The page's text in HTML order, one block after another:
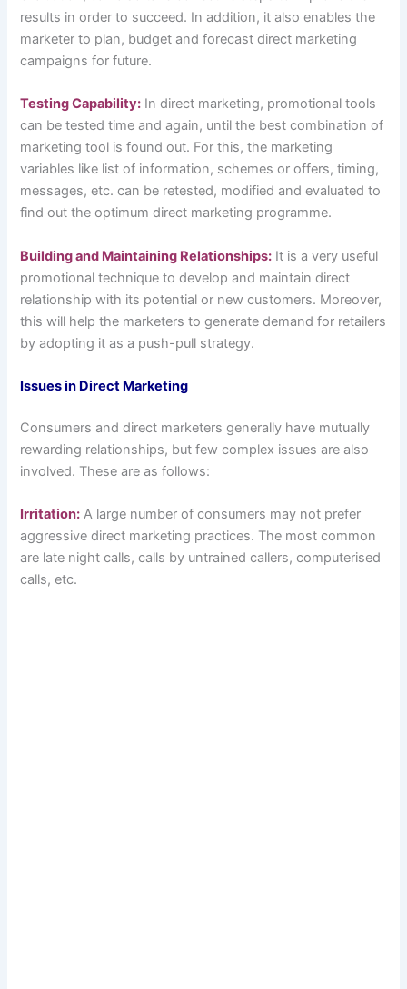
results in order to succeed. In addition, it also enables the
marketer to plan, budget and forecast direct marketing
campaigns for future.
Testing Capability: In direct marketing, promotional tools
can be tested time and again, until the best combination of
marketing tool is found out. For this, the marketing
variables like list of information, schemes or offers, timing,
messages, etc. can be retested, modified and evaluated to
find out the optimum direct marketing programme.
Building and Maintaining Relationships: It is a very useful
promotional technique to develop and maintain direct
relationship with its potential or new customers. Moreover,
this will help the marketers to generate demand for retailers
by adopting it as a push-pull strategy.
Issues in Direct Marketing
Consumers and direct marketers generally have mutually
rewarding relationships, but few complex issues are also
involved. These are as follows:
Irritation: A large number of consumers may not prefer
aggressive direct marketing practices. The most common
are late night calls, calls by untrained callers, computerised
calls, etc.